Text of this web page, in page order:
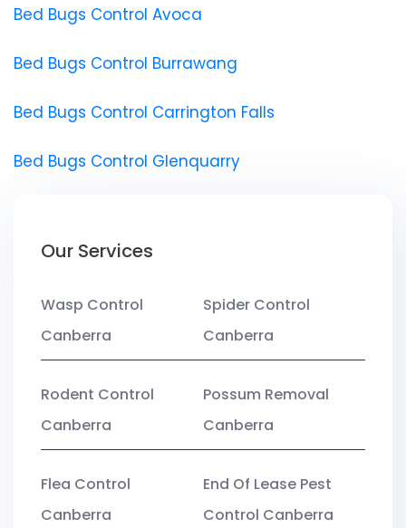
Bed Bugs Control Avoca
Bed Bugs Control Burrawang
Bed Bugs Control Carrington Falls
Bed Bugs Control Glenquarry
Our Services
Wasp Control
Canberra
Spider Control
Canberra
Rodent Control
Canberra
Possum Removal
Canberra
Flea Control
Canberra
End Of Lease Pest
Control Canberra